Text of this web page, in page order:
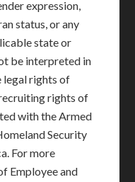
expression,
status, or any
state or
be interpreted in
legal rights of
rights of
with the Armed
Security
For more
Employee and